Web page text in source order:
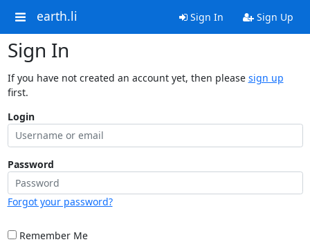
earth.li Sign In Sign Up
Sign In
If you have not created an account yet, then please sign up
first.
Login
Password
Forgot your password?
Remember Me